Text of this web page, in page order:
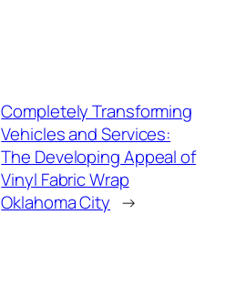
Completely Transforming
Vehicles and Services:
The Developing Appeal of
Vinyl Fabric Wrap
Oklahoma City →